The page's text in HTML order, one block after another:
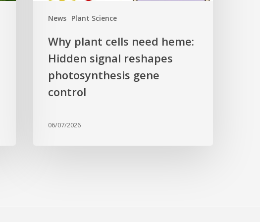
News Plant Science
control
Why plant cells need heme:
Hidden signal reshapes
photosynthesis gene
control
06/07/2026